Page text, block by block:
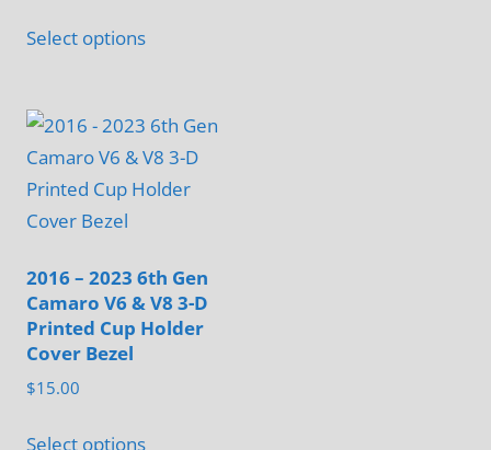
Select optionsproduct
multiple
variants.
The
be
chosen
on
2016 – 2023 6th Gen
Camaro V6 & V8 3-D
Printed Cup Holder
Cover Bezel
$15.00
Select options